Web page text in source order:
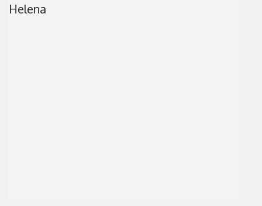
Helena